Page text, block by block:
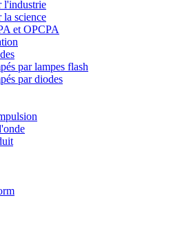
l'industrie
la science
et OPCPA
par lampes flash
par diodes